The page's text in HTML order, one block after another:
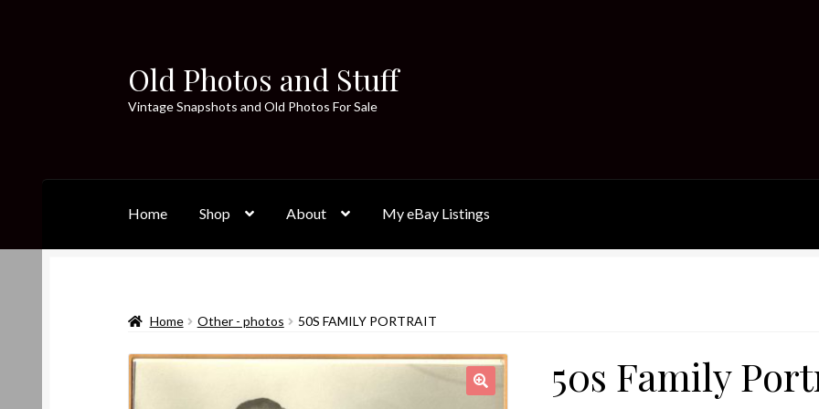
Skip
to
navigation
Skip
to
content
Old Photos and Stuff
Vintage Snapshots and Old Photos For Sale
Home Shop About My eBay Listings
Home Other - photos 50S FAMILY PORTRAIT
50s Family